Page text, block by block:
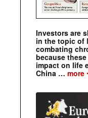
Investors are
in the topic of
combating
because
impact on life
China … more